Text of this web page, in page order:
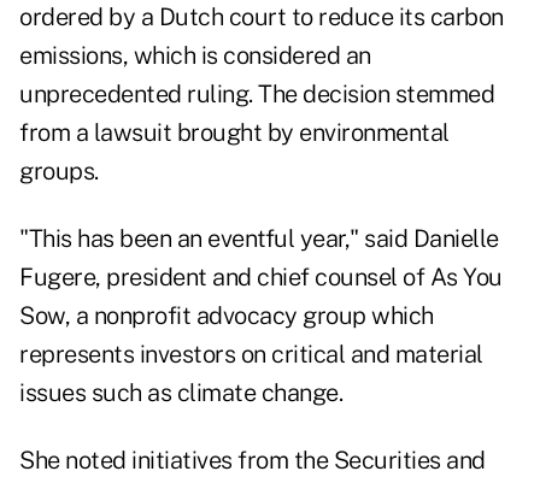
ordered by a Dutch court to reduce its carbon
emissions, which is considered an
unprecedented ruling. The decision stemmed
from a lawsuit brought by environmental
groups.
"This has been an eventful year," said Danielle
Fugere, president and chief counsel of As You
Sow, a nonprofit advocacy group which
represents investors on critical and material
issues such as climate change.
She noted initiatives from the Securities and